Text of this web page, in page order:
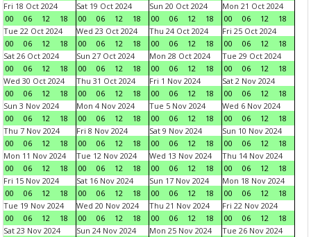
Fri 18 Oct 2024
00
06 12 18
Sat 19 Oct 2024
00
06 12 18
Sun 20 Oct 2024
00
06 12 18
Mon 21 Oct 2024
00
06 12
18
Tue 22 Oct 2024
00
06 12 18
Wed 23 Oct 2024
00
06 12 18
Thu 24 Oct 2024
00
06 12 18
Fri 25 Oct 2024
00
06 12
18
Sat 26 Oct 2024
00
06 12 18
Sun 27 Oct 2024
00
06 12 18
Mon 28 Oct 2024
00
06 12 18
Tue 29 Oct 2024
00
06 12
18
Wed 30 Oct 2024
00
06 12 18
Thu 31 Oct 2024
00
06 12 18
Fri 1 Nov 2024
00
06 12 18
Sat 2 Nov 2024
00
06 12
18
Sun 3 Nov 2024
00
06 12 18
Mon 4 Nov 2024
00
06 12 18
Tue 5 Nov 2024
00
06 12 18
Wed 6 Nov 2024
00
06 12
18
Thu 7 Nov 2024
00
06 12 18
Fri 8 Nov 2024
00
06 12 18
Sat 9 Nov 2024
00
06 12 18
Sun 10 Nov 2024
00
06 12
18
Mon 11 Nov 2024
00
06 12 18
Tue 12 Nov 2024
00
06 12 18
Wed 13 Nov 2024
00
06 12 18
Thu 14 Nov 2024
00
06 12
18
Fri 15 Nov 2024
00
06 12 18
Sat 16 Nov 2024
00
06 12 18
Sun 17 Nov 2024
00
06 12 18
Mon 18 Nov 2024
00
06 12
18
Tue 19 Nov 2024
00
06 12 18
Wed 20 Nov 2024
00
06 12 18
Thu 21 Nov 2024
00
06 12 18
Fri 22 Nov 2024
00
06 12
18
Sat 23 Nov 2024
Sun 24 Nov 2024
Mon 25 Nov 2024
Tue 26 Nov 2024